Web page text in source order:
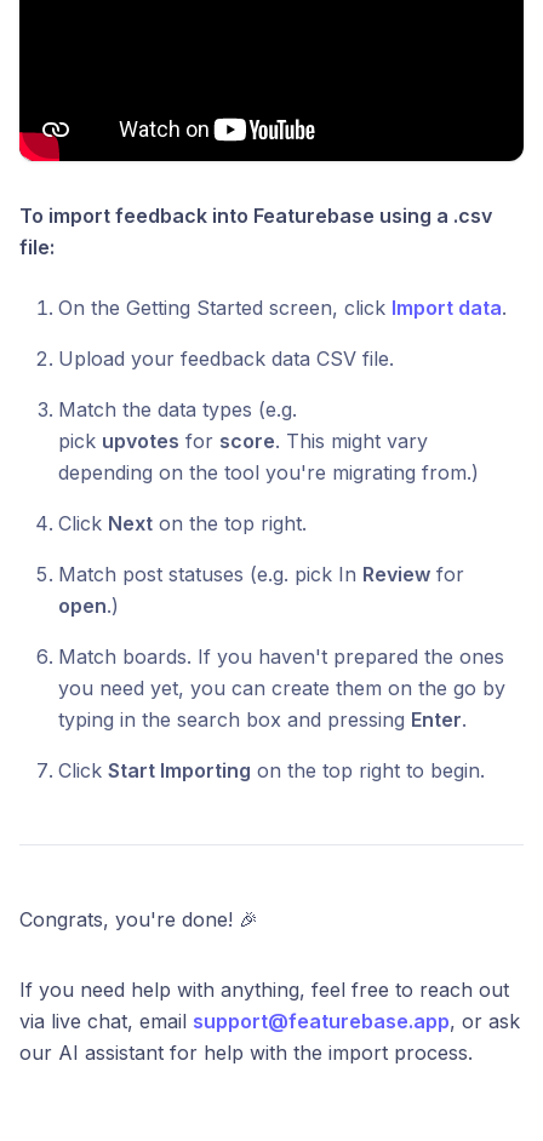
To import feedback into Featurebase using a .csv
file:
On the Getting Started screen, click Import data.
Upload your feedback data CSV file.
Match the data types (e.g.
pick upvotes for score. This might vary
depending on the tool you're migrating from.)
Click Next on the top right.
Match post statuses (e.g. pick In Review for
open.)
Match boards. If you haven't prepared the ones
you need yet, you can create them on the go by
typing in the search box and pressing Enter.
Click Start Importing on the top right to begin.
Congrats, you're done! 🎉
If you need help with anything, feel free to reach out
via live chat, email support@featurebase.app, or ask
our AI assistant for help with the import process.